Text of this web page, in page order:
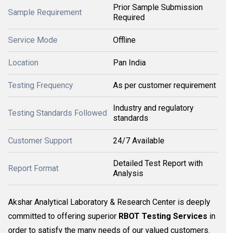
Sample Requirement
Prior Sample Submission
Required
Service Mode Offline
Location Pan India
Testing Frequency As per customer requirement
Testing Standards Followed
Industry and regulatory
standards
Customer Support 24/7 Available
Report Format
Detailed Test Report with
Analysis
Akshar Analytical Laboratory & Research Center is deeply
committed to offering superior RBOT Testing Services in
order to satisfy the many needs of our valued customers.